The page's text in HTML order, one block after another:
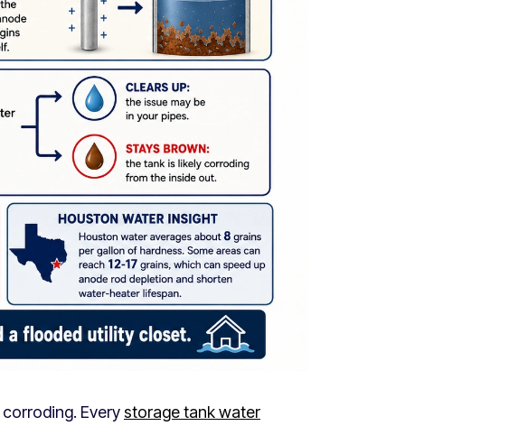
Everystorage tank water